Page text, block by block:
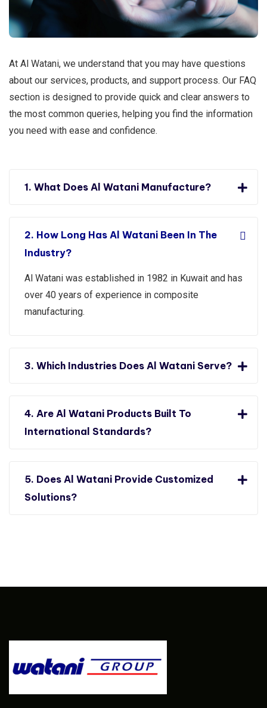
At Al Watani, we understand that you may have questions
about our services, products, and support process. Our FAQ
section is designed to provide quick and clear answers to
the most common queries, helping you find the information
you need with ease and confidence.
1. What Does Al Watani Manufacture?
2. How Long Has Al Watani Been In The
Industry?
Al Watani was established in 1982 in Kuwait and has
over 40 years of experience in composite
manufacturing.
3. Which Industries Does Al Watani Serve?
4. Are Al Watani Products Built To
International Standards?
5. Does Al Watani Provide Customized
Solutions?